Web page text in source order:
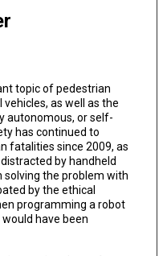
topic of pedestrian
as well as the
autonomous, or self-
has continued to
fatalities since 2009, as
by handheld
solving the problem with
by the ethical
programming a robot
have been